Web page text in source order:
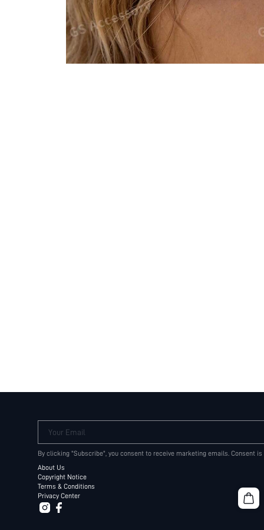
Your Email
By clicking "Subscribe", you consent to receive marketing emails. Consent
About Us
Copyright Notice
Terms & Conditions
Privacy Center